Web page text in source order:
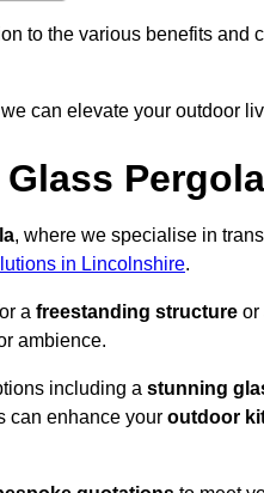
to the various benefits and
can elevate your outdoor
Pergola
, where we specialise in
in Lincolnshire.
a freestanding structure or
ambience.
including a stunning
can enhance your outdoor